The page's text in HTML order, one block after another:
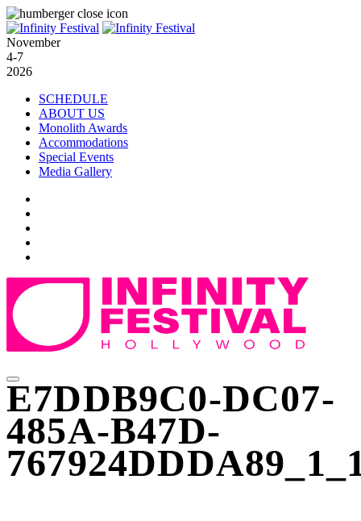
November
4-7
2026
SCHEDULE
ABOUT US
Monolith Awards
Accommodations
Special Events
Media Gallery
E7DDB9C0-DC07-
485A-B47D-